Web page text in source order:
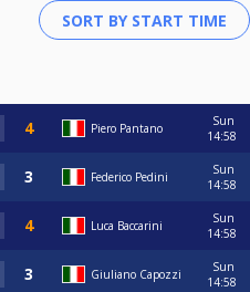
Piero Pantano
Sun
14:58
Federico Pedini
Sun
14:58
Luca Baccarini
Sun
14:58
Giuliano Capozzi
Sun
14:58